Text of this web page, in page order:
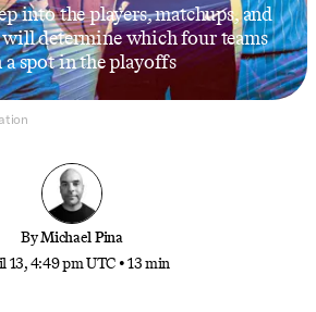
into the players, matchups, and
will determine which four teams
a spot in the playoffs
ByMichael Pina
13, 4:49 pm UTC •13 min